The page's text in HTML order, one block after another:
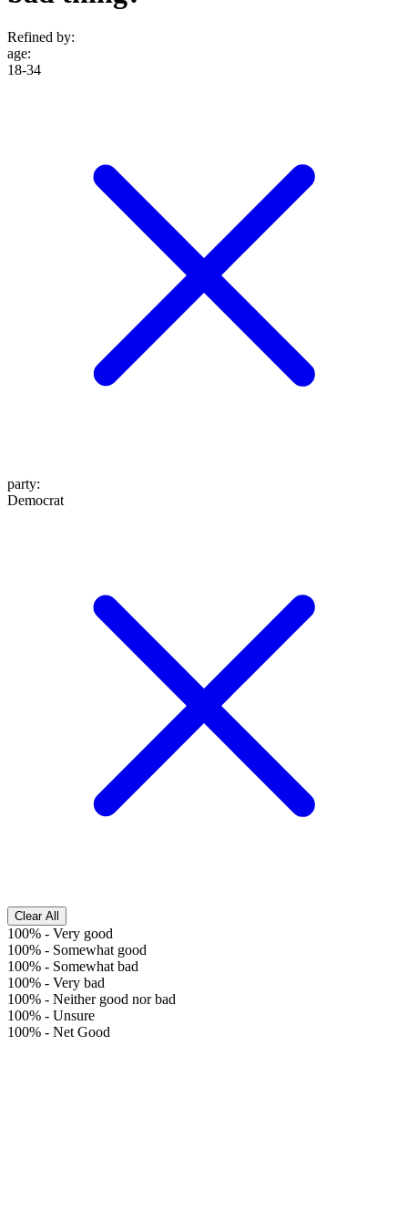
Refined by:
age:
18-34
party:
Democrat
Clear All
100% - Very good
100% - Somewhat good
100% - Somewhat bad
100% - Very bad
100% - Neither good nor bad
100% - Unsure
100% - Net Good